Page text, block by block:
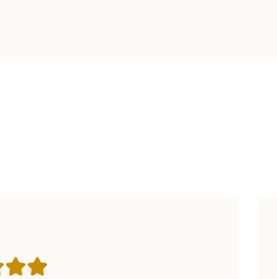
Rating: 5 out of 5 stars